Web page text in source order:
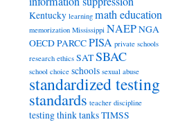
Kentucky learning math education
memorization Mississippi NAEPNGA
OECDPARCCPISA private schools
research ethics SATSBAC
school choice schools sexual abuse
standardized testing
standards teacher discipline
testingthink tanksTIMSS